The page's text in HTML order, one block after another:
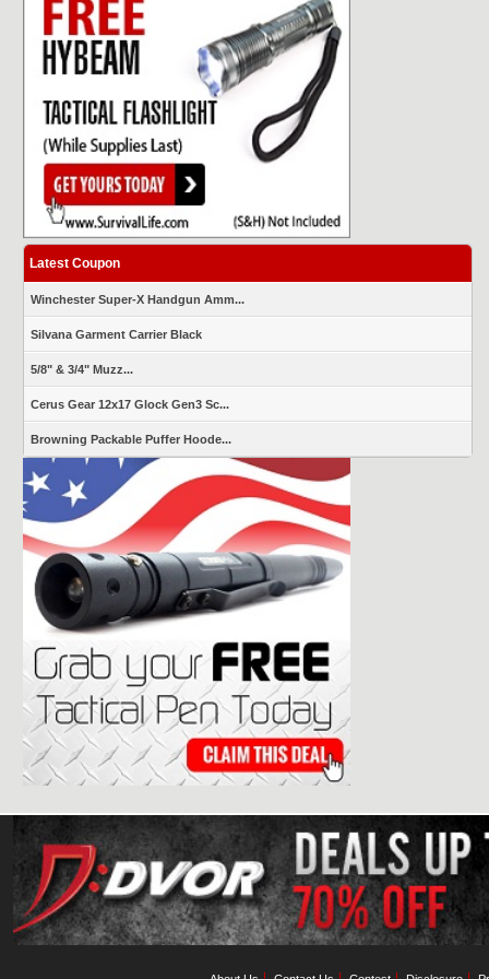
Latest Coupon
Winchester Super-X Handgun Amm...
Silvana Garment Carrier Black
5/8" & 3/4" Muzz...
Cerus Gear 12x17 Glock Gen3 Sc...
Browning Packable Puffer Hoode...